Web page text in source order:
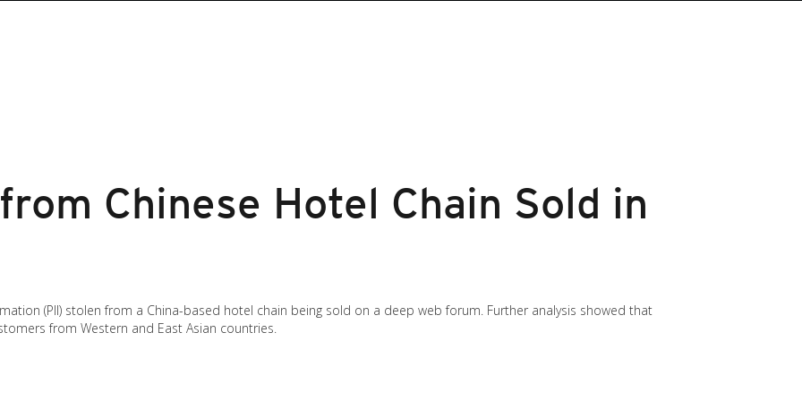
Chinese Hotel Chain Sold in
(PII) stolen from a China-based hotel chain being sold on a deep web forum. Further analysis showed that
from Western and East Asian countries.